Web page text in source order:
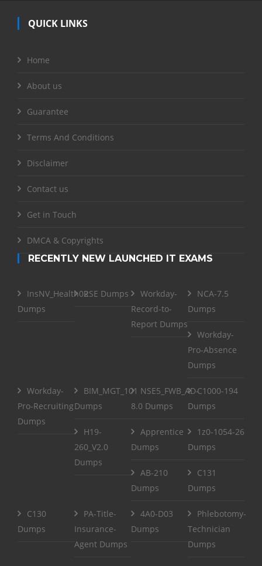
QUICK LINKS
Home
About us
Guarantee
Terms And Conditions
Disclaimer
Contact us
Get in Touch
DMCA & Copyrights
RECENTLY NEW LAUNCHED IT EXAMS
InsNV_Health02
Dumps
RSE Dumps
Workday-
Record-to-
Report Dumps
NCA-7.5
Dumps
Workday-
Pro-Absence
Dumps
Workday-
Pro-Recruiting
Dumps
BIM_MGT_101
Dumps
NSE5_FWB_AD-
8.0 Dumps
C1000-194
Dumps
H19-
260_V2.0
Dumps
Apprentice
Dumps
1z0-1054-26
Dumps
AB-210
Dumps
C131
Dumps
C130
Dumps
PA-Title-
Insurance-
Agent Dumps
4A0-D03
Dumps
Phlebotomy-
Technician
Dumps